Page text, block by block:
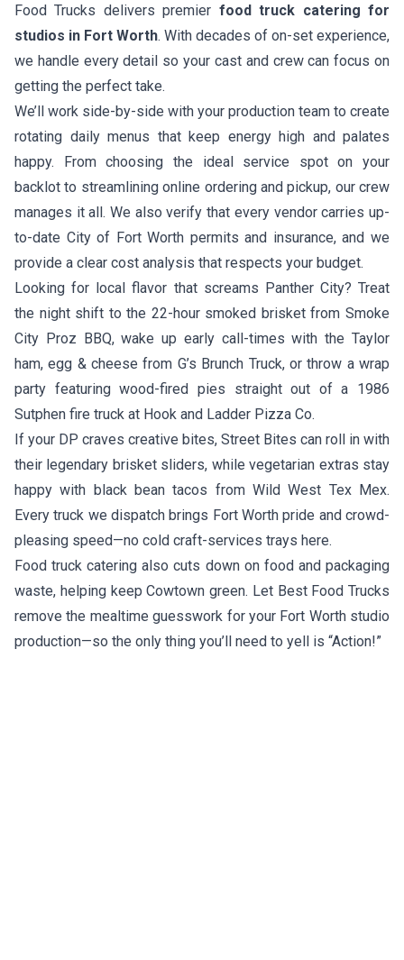
Food Trucks delivers premier food truck catering for
studios in Fort Worth. With decades of on-set experience,
we handle every detail so your cast and crew can focus on
getting the perfect take.
We’ll work side-by-side with your production team to create
rotating daily menus that keep energy high and palates
happy. From choosing the ideal service spot on your
backlot to streamlining online ordering and pickup, our crew
manages it all. We also verify that every vendor carries up-
to-date City of Fort Worth permits and insurance, and we
provide a clear cost analysis that respects your budget.
Looking for local flavor that screams Panther City? Treat
the night shift to the 22-hour smoked brisket from Smoke
City Proz BBQ, wake up early call-times with the Taylor
ham, egg & cheese from G’s Brunch Truck, or throw a wrap
party featuring wood-fired pies straight out of a 1986
Sutphen fire truck at Hook and Ladder Pizza Co.
If your DP craves creative bites, Street Bites can roll in with
their legendary brisket sliders, while vegetarian extras stay
happy with black bean tacos from Wild West Tex Mex.
Every truck we dispatch brings Fort Worth pride and crowd-
pleasing speed—no cold craft-services trays here.
Food truck catering also cuts down on food and packaging
waste, helping keep Cowtown green. Let Best Food Trucks
remove the mealtime guesswork for your Fort Worth studio
production—so the only thing you’ll need to yell is “Action!”